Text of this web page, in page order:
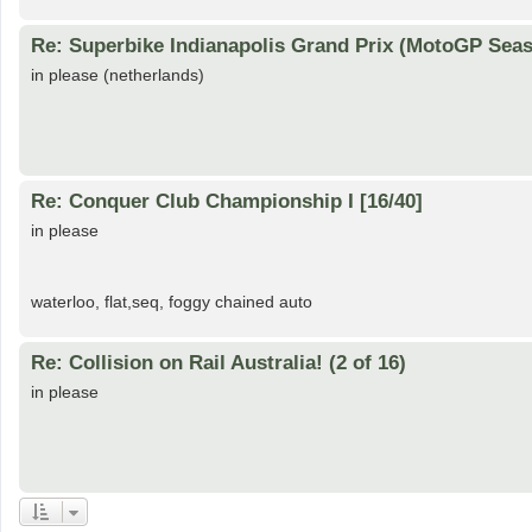
Re: Superbike Indianapolis Grand Prix (MotoGP
in please (netherlands)
Re: Conquer Club Championship I [16/40]
in please
waterloo, flat,seq, foggy chained auto
Re: Collision on Rail Australia! (2 of 16)
in please